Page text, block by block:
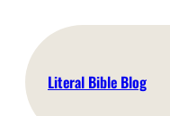
content
Literal Bible Blog